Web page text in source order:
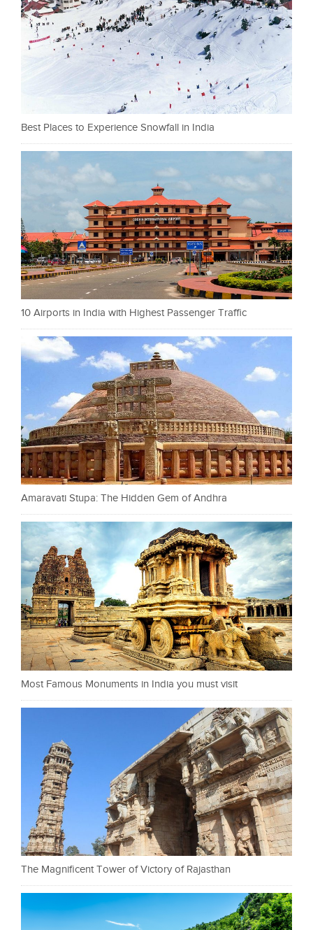
Best Places to Experience Snowfall in India
10 Airports in India with Highest Passenger Traffic
Amaravati Stupa: The Hidden Gem of Andhra
Most Famous Monuments in India you must visit
The Magnificent Tower of Victory of Rajasthan